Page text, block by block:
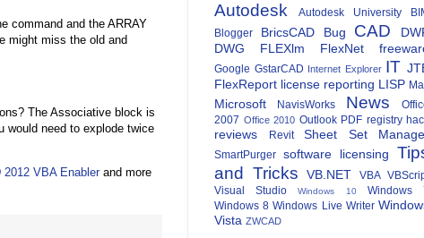
command and the ARRAY
might miss the old and
The Associative block is
would need to explode twice
2012 VBA Enablerand more
Autodesk Autodesk University
Blogger
BricsCAD Bug CAD
DWG
FLEXlm FlexNet
Google GstarCAD Internet Explorer IT
FlexReport license reporting LISP
Microsoft NavisWorks News
2007 Office 2010 Outlook PDF registry
reviews Revit Sheet Set
SmartPurger software licensing
and Tricks
VB.NET VBA
Visual Studio
Windows 10
Windows
Windows 8 Windows Live Writer
Vista ZWCAD